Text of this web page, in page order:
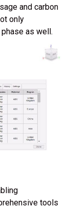
and carbon
only
as well.
tools